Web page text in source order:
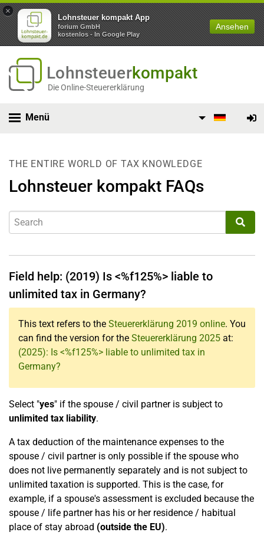
×
Lohnsteuer kompakt App
forium GmbH
kostenlos - In Google Play
Ansehen
Lohnsteuerkompakt
Die Online-Steuererklärung
Menü
THE ENTIRE WORLD OF TAX KNOWLEDGE
Lohnsteuer kompakt FAQs
Field help: (2019) Is <%f125%> liable to
unlimited tax in Germany?
This text refers to the Steuererklärung 2019 online. You
can find the version for the Steuererklärung 2025 at:
(2025): Is <%f125%> liable to unlimited tax in
Germany?
Select "yes" if the spouse / civil partner is subject to
unlimited tax liability.
A tax deduction of the maintenance expenses to the
spouse / civil partner is only possible if the spouse who
does not live permanently separately and is not subject to
unlimited taxation is supported. This is the case, for
example, if a spouse's assessment is excluded because the
spouse / life partner has his or her residence / habitual
place of stay abroad (outside the EU).